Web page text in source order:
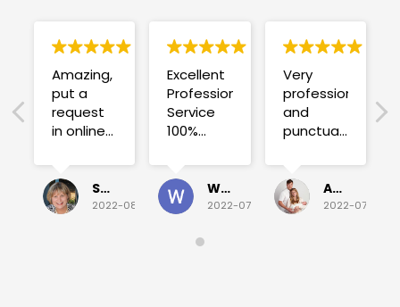
Amazing,
put a
request
in online
Sunday
for a
quick job
Sue Folliott
2022-08-02
Excellent
Professional
Service
100%
Wayne Seeto
2022-07-28
Very
professional
and
punctual.
and he
investigated
everything!
Alyssa OBrien
2022-07-26